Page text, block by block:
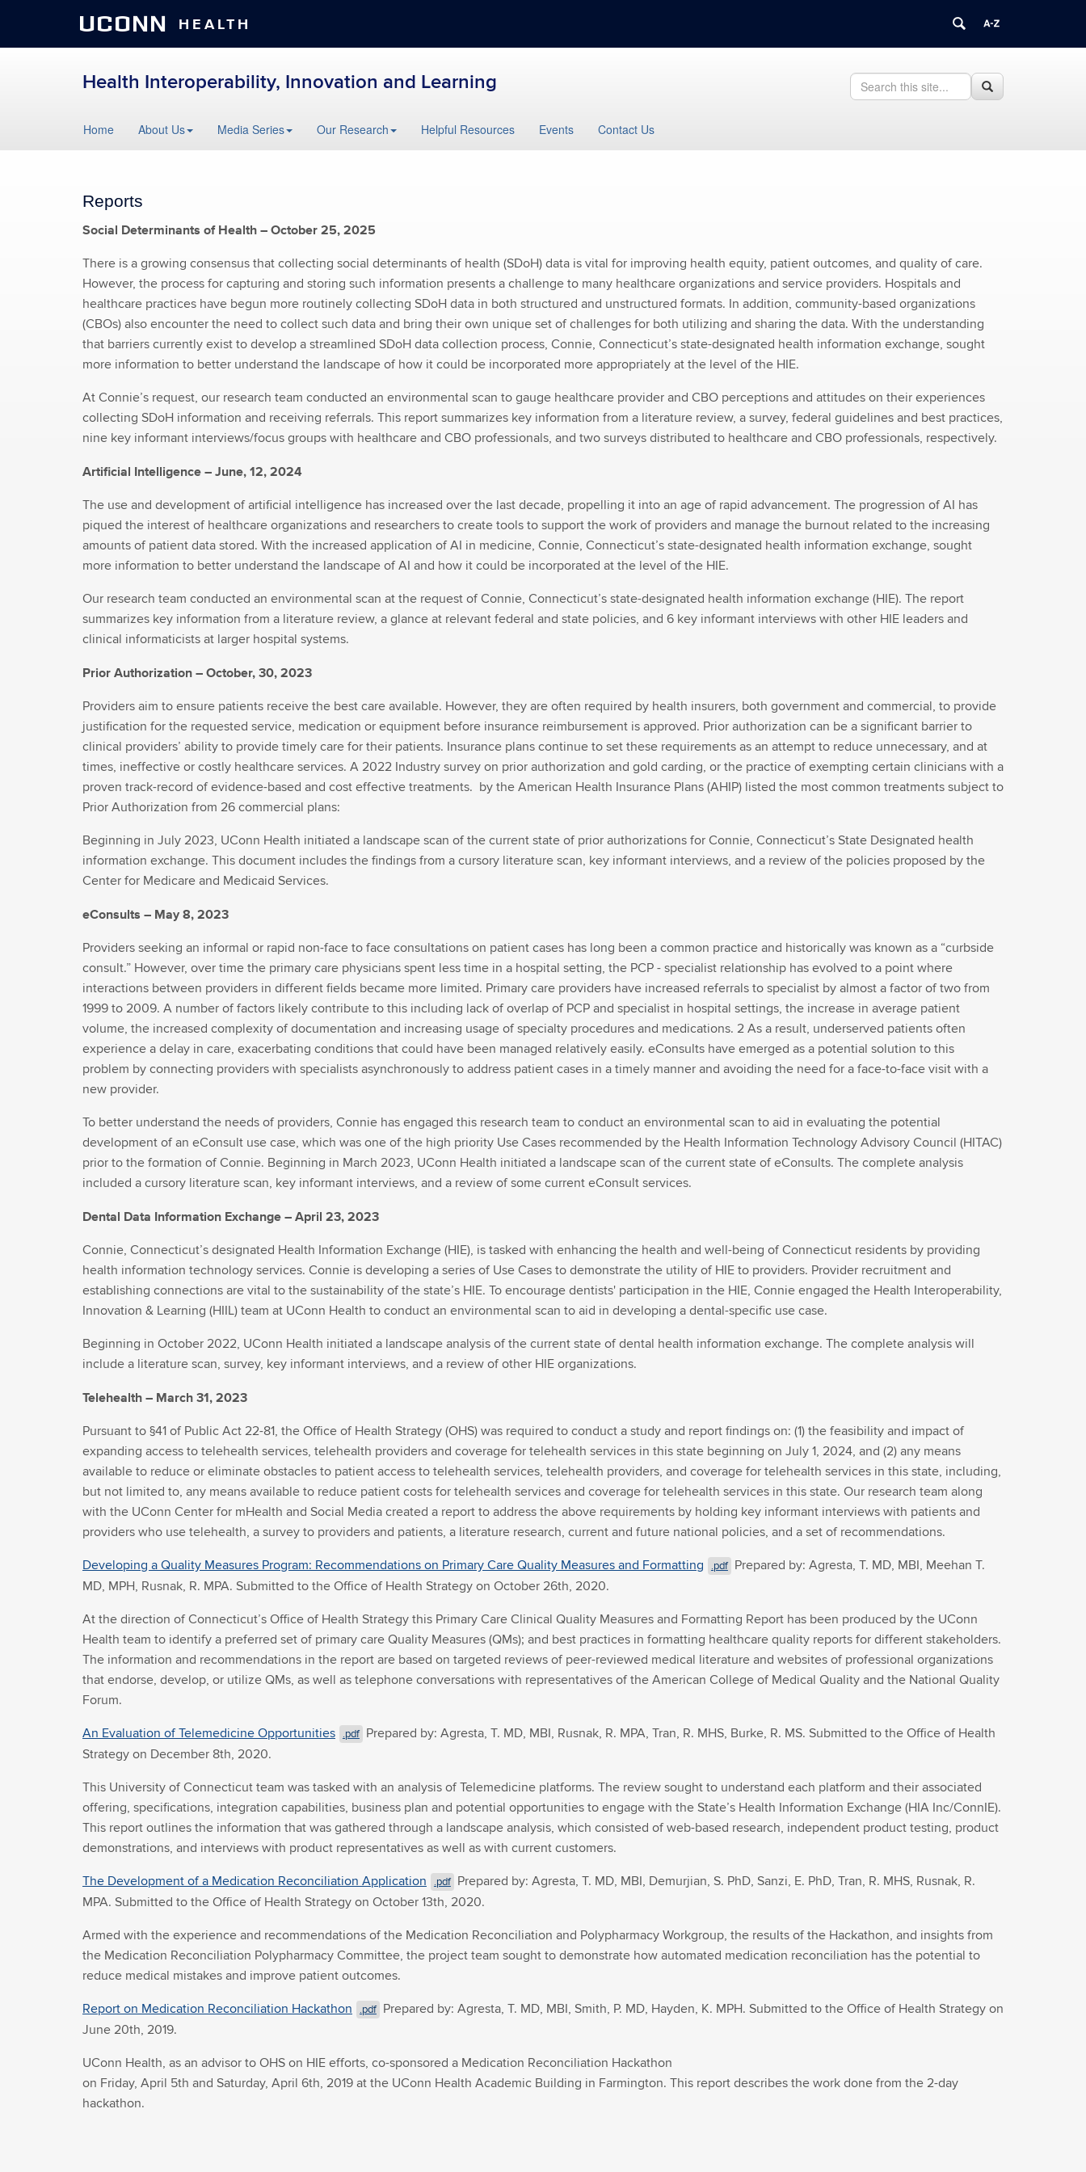
UCONN HEALTH
Health Interoperability, Innovation and Learning
Search
this
Search
in
Search
to
Home About Us Media Series Our Research Helpful Resources Events Contact Us
Reports
Social Determinants of Health – October 25, 2025
There is a growing consensus that collecting social determinants of health (SDoH) data is vital for improving health equity, patient outcomes, and quality of care.
However, the process for capturing and storing such information presents a challenge to many healthcare organizations and service providers. Hospitals and
healthcare practices have begun more routinely collecting SDoH data in both structured and unstructured formats. In addition, community-based organizations
(CBOs) also encounter the need to collect such data and bring their own unique set of challenges for both utilizing and sharing the data. With the understanding
that barriers currently exist to develop a streamlined SDoH data collection process, Connie, Connecticut’s state-designated health information exchange, sought
more information to better understand the landscape of how it could be incorporated more appropriately at the level of the HIE.
At Connie’s request, our research team conducted an environmental scan to gauge healthcare provider and CBO perceptions and attitudes on their experiences
collecting SDoH information and receiving referrals. This report summarizes key information from a literature review, a survey, federal guidelines and best practices,
nine key informant interviews/focus groups with healthcare and CBO professionals, and two surveys distributed to healthcare and CBO professionals, respectively.
Artificial Intelligence – June, 12, 2024
The use and development of artificial intelligence has increased over the last decade, propelling it into an age of rapid advancement. The progression of AI has
piqued the interest of healthcare organizations and researchers to create tools to support the work of providers and manage the burnout related to the increasing
amounts of patient data stored. With the increased application of AI in medicine, Connie, Connecticut’s state-designated health information exchange, sought
more information to better understand the landscape of AI and how it could be incorporated at the level of the HIE.
Our research team conducted an environmental scan at the request of Connie, Connecticut’s state-designated health information exchange (HIE). The report
summarizes key information from a literature review, a glance at relevant federal and state policies, and 6 key informant interviews with other HIE leaders and
clinical informaticists at larger hospital systems.
Prior Authorization – October, 30, 2023
Providers aim to ensure patients receive the best care available. However, they are often required by health insurers, both government and commercial, to provide
justification for the requested service, medication or equipment before insurance reimbursement is approved. Prior authorization can be a significant barrier to
clinical providers’ ability to provide timely care for their patients. Insurance plans continue to set these requirements as an attempt to reduce unnecessary, and at
times, ineffective or costly healthcare services. A 2022 Industry survey on prior authorization and gold carding, or the practice of exempting certain clinicians with a
proven track-record of evidence-based and cost effective treatments. by the American Health Insurance Plans (AHIP) listed the most common treatments subject to
Prior Authorization from 26 commercial plans:
Beginning in July 2023, UConn Health initiated a landscape scan of the current state of prior authorizations for Connie, Connecticut’s State Designated health
information exchange. This document includes the findings from a cursory literature scan, key informant interviews, and a review of the policies proposed by the
Center for Medicare and Medicaid Services.
eConsults – May 8, 2023
Providers seeking an informal or rapid non-face to face consultations on patient cases has long been a common practice and historically was known as a “curbside
consult.” However, over time the primary care physicians spent less time in a hospital setting, the PCP - specialist relationship has evolved to a point where
interactions between providers in different fields became more limited. Primary care providers have increased referrals to specialist by almost a factor of two from
1999 to 2009. A number of factors likely contribute to this including lack of overlap of PCP and specialist in hospital settings, the increase in average patient
volume, the increased complexity of documentation and increasing usage of specialty procedures and medications. 2 As a result, underserved patients often
experience a delay in care, exacerbating conditions that could have been managed relatively easily. eConsults have emerged as a potential solution to this
problem by connecting providers with specialists asynchronously to address patient cases in a timely manner and avoiding the need for a face-to-face visit with a
new provider.
To better understand the needs of providers, Connie has engaged this research team to conduct an environmental scan to aid in evaluating the potential
development of an eConsult use case, which was one of the high priority Use Cases recommended by the Health Information Technology Advisory Council (HITAC)
prior to the formation of Connie. Beginning in March 2023, UConn Health initiated a landscape scan of the current state of eConsults. The complete analysis
included a cursory literature scan, key informant interviews, and a review of some current eConsult services.
Dental Data Information Exchange – April 23, 2023
Connie, Connecticut’s designated Health Information Exchange (HIE), is tasked with enhancing the health and well-being of Connecticut residents by providing
health information technology services. Connie is developing a series of Use Cases to demonstrate the utility of HIE to providers. Provider recruitment and
establishing connections are vital to the sustainability of the state’s HIE. To encourage dentists' participation in the HIE, Connie engaged the Health Interoperability,
Innovation & Learning (HIIL) team at UConn Health to conduct an environmental scan to aid in developing a dental-specific use case.
Beginning in October 2022, UConn Health initiated a landscape analysis of the current state of dental health information exchange. The complete analysis will
include a literature scan, survey, key informant interviews, and a review of other HIE organizations.
Telehealth – March 31, 2023
Pursuant to §41 of Public Act 22-81, the Office of Health Strategy (OHS) was required to conduct a study and report findings on: (1) the feasibility and impact of
expanding access to telehealth services, telehealth providers and coverage for telehealth services in this state beginning on July 1, 2024, and (2) any means
available to reduce or eliminate obstacles to patient access to telehealth services, telehealth providers, and coverage for telehealth services in this state, including,
but not limited to, any means available to reduce patient costs for telehealth services and coverage for telehealth services in this state. Our research team along
with the UConn Center for mHealth and Social Media created a report to address the above requirements by holding key informant interviews with patients and
providers who use telehealth, a survey to providers and patients, a literature research, current and future national policies, and a set of recommendations.
Developing a Quality Measures Program: Recommendations on Primary Care Quality Measures and Formatting .pdf Prepared by: Agresta, T. MD, MBI, Meehan T.
MD, MPH, Rusnak, R. MPA. Submitted to the Office of Health Strategy on October 26th, 2020.
At the direction of Connecticut’s Office of Health Strategy this Primary Care Clinical Quality Measures and Formatting Report has been produced by the UConn
Health team to identify a preferred set of primary care Quality Measures (QMs); and best practices in formatting healthcare quality reports for different stakeholders.
The information and recommendations in the report are based on targeted reviews of peer-reviewed medical literature and websites of professional organizations
that endorse, develop, or utilize QMs, as well as telephone conversations with representatives of the American College of Medical Quality and the National Quality
Forum.
An Evaluation of Telemedicine Opportunities .pdf Prepared by: Agresta, T. MD, MBI, Rusnak, R. MPA, Tran, R. MHS, Burke, R. MS. Submitted to the Office of Health
Strategy on December 8th, 2020.
This University of Connecticut team was tasked with an analysis of Telemedicine platforms. The review sought to understand each platform and their associated
offering, specifications, integration capabilities, business plan and potential opportunities to engage with the State’s Health Information Exchange (HIA Inc/ConnIE).
This report outlines the information that was gathered through a landscape analysis, which consisted of web-based research, independent product testing, product
demonstrations, and interviews with product representatives as well as with current customers.
The Development of a Medication Reconciliation Application .pdf Prepared by: Agresta, T. MD, MBI, Demurjian, S. PhD, Sanzi, E. PhD, Tran, R. MHS, Rusnak, R.
MPA. Submitted to the Office of Health Strategy on October 13th, 2020.
Armed with the experience and recommendations of the Medication Reconciliation and Polypharmacy Workgroup, the results of the Hackathon, and insights from
the Medication Reconciliation Polypharmacy Committee, the project team sought to demonstrate how automated medication reconciliation has the potential to
reduce medical mistakes and improve patient outcomes.
Report on Medication Reconciliation Hackathon .pdf Prepared by: Agresta, T. MD, MBI, Smith, P. MD, Hayden, K. MPH. Submitted to the Office of Health Strategy on
June 20th, 2019.
UConn Health, as an advisor to OHS on HIE efforts, co-sponsored a Medication Reconciliation Hackathon
on Friday, April 5th and Saturday, April 6th, 2019 at the UConn Health Academic Building in Farmington. This report describes the work done from the 2-day
hackathon.